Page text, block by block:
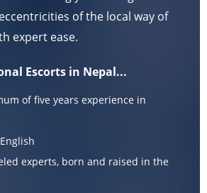
of the local way of
expert ease.
Escorts in Nepal...
of five years experience in
experts, born and raised in the